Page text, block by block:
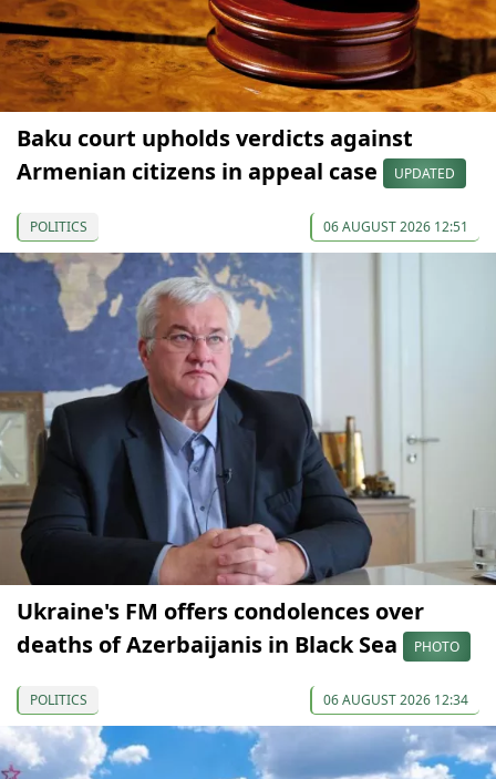
Baku court upholds verdicts against
Armenian citizens in appeal case
UPDATED
POLITICS 06 AUGUST 2026 12:51
Ukraine's FM offers condolences over
deaths of Azerbaijanis in Black Sea
PHOTO
POLITICS 06 AUGUST 2026 12:34